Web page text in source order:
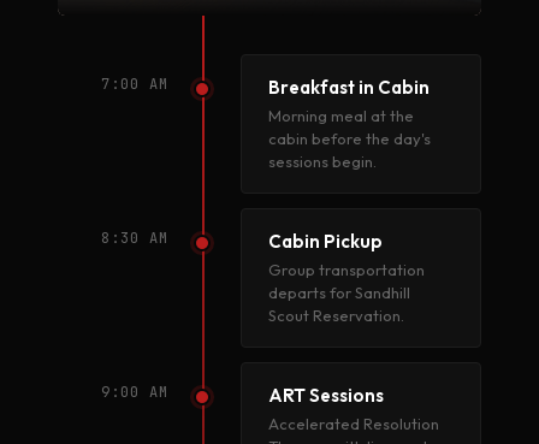
7:00 AM Breakfast in Cabin
Morning meal at the
cabin before the day's
sessions begin.
8:30 AM Cabin Pickup
Group transportation
departs for Sandhill
Scout Reservation.
9:00 AM ART Sessions
Accelerated Resolution